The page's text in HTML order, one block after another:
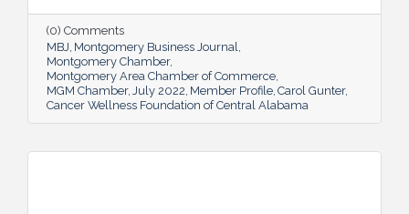
Director Carol Gunter is leading the
Foundation’s team as it continues to do the
work that garnered the honor: delivering
compassion-centered services to cancer
patients.
(0) Comments
MBJ Montgomery Business Journal
Montgomery Chamber
Montgomery Area Chamber of Commerce
MGM Chamber July 2022 Member Profile Carol Gunter
Cancer Wellness Foundation of Central Alabama